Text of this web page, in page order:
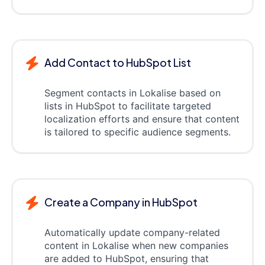
Add Contact to HubSpot List
Segment contacts in Lokalise based on
lists in HubSpot to facilitate targeted
localization efforts and ensure that content
is tailored to specific audience segments.
Create a Company in HubSpot
Automatically update company-related
content in Lokalise when new companies
are added to HubSpot, ensuring that